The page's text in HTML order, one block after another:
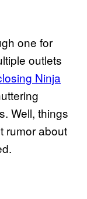
one for
outlets
Ninja
Well, things
rumor about